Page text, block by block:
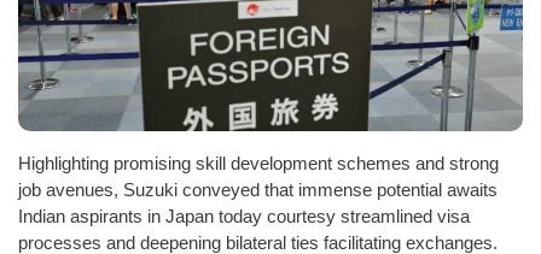
Highlighting promising skill development schemes and strong
job avenues, Suzuki conveyed that immense potential awaits
Indian aspirants in Japan today courtesy streamlined visa
processes and deepening bilateral ties facilitating exchanges.